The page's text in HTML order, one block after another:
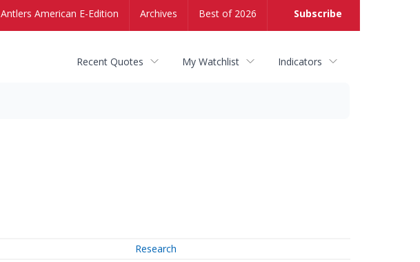
Subscribe
Antlers American E-Edition Archives Best of 2026
Recent Quotes My Watchlist Indicators
Research